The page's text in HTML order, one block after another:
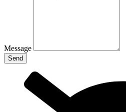
Message
Send